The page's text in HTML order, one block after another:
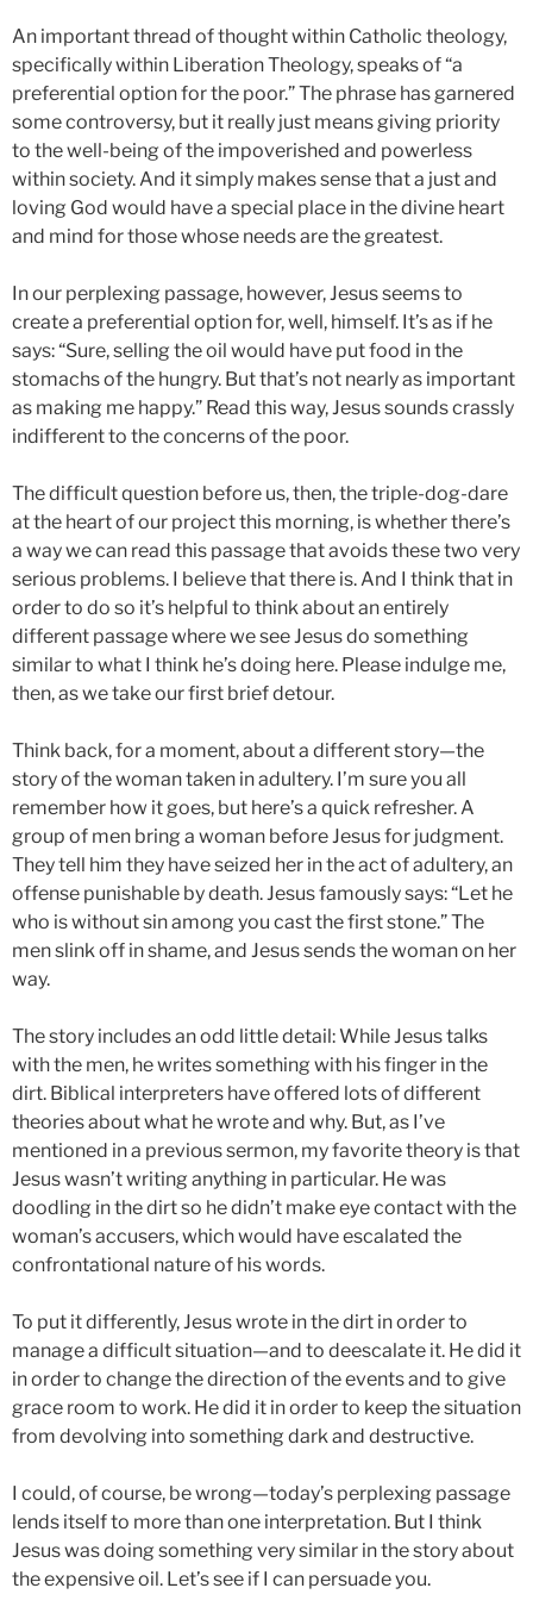
An important thread of thought within Catholic theology,
specifically within Liberation Theology, speaks of “a
preferential option for the poor.” The phrase has garnered
some controversy, but it really just means giving priority
to the well-being of the impoverished and powerless
within society. And it simply makes sense that a just and
loving God would have a special place in the divine heart
and mind for those whose needs are the greatest.
In our perplexing passage, however, Jesus seems to
create a preferential option for, well, himself. It’s as if he
says: “Sure, selling the oil would have put food in the
stomachs of the hungry. But that’s not nearly as important
as making me happy.” Read this way, Jesus sounds crassly
indifferent to the concerns of the poor.
The difficult question before us, then, the triple-dog-dare
at the heart of our project this morning, is whether there’s
a way we can read this passage that avoids these two very
serious problems. I believe that there is. And I think that in
order to do so it’s helpful to think about an entirely
different passage where we see Jesus do something
similar to what I think he’s doing here. Please indulge me,
then, as we take our first brief detour.
Think back, for a moment, about a different story—the
story of the woman taken in adultery. I’m sure you all
remember how it goes, but here’s a quick refresher. A
group of men bring a woman before Jesus for judgment.
They tell him they have seized her in the act of adultery, an
offense punishable by death. Jesus famously says: “Let he
who is without sin among you cast the first stone.” The
men slink off in shame, and Jesus sends the woman on her
way.
The story includes an odd little detail: While Jesus talks
with the men, he writes something with his finger in the
dirt. Biblical interpreters have offered lots of different
theories about what he wrote and why. But, as I’ve
mentioned in a previous sermon, my favorite theory is that
Jesus wasn’t writing anything in particular. He was
doodling in the dirt so he didn’t make eye contact with the
woman’s accusers, which would have escalated the
confrontational nature of his words.
To put it differently, Jesus wrote in the dirt in order to
manage a difficult situation—and to deescalate it. He did it
in order to change the direction of the events and to give
grace room to work. He did it in order to keep the situation
from devolving into something dark and destructive.
I could, of course, be wrong—today’s perplexing passage
lends itself to more than one interpretation. But I think
Jesus was doing something very similar in the story about
the expensive oil. Let’s see if I can persuade you.